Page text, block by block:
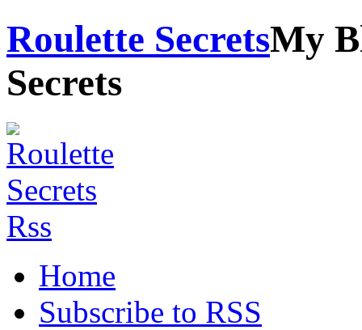
Roulette SecretsMy
Secrets
Home
Subscribe to RSS